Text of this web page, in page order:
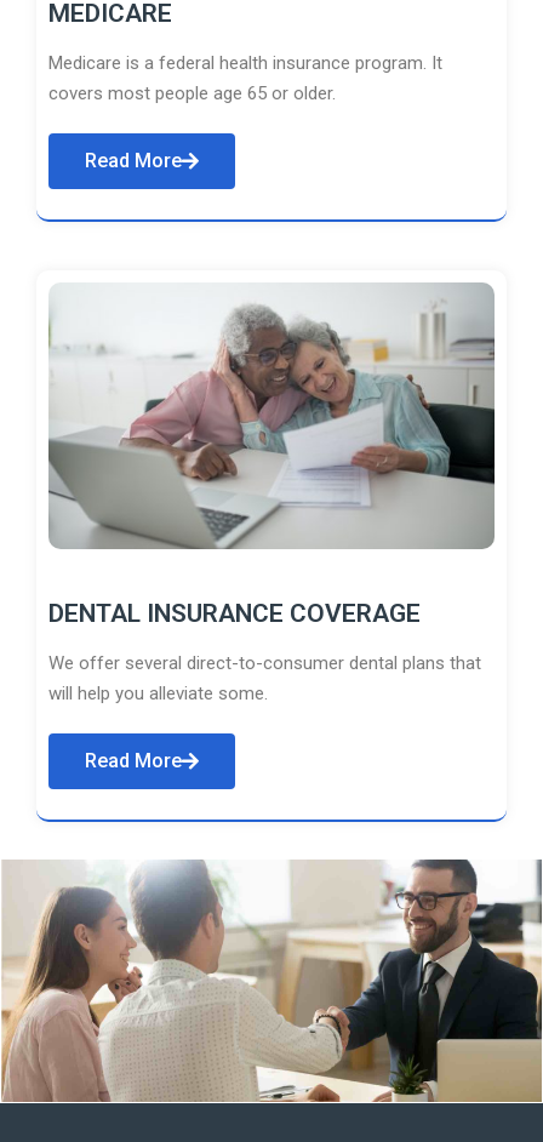
MEDICARE
Medicare is a federal health insurance program. It
covers most people age 65 or older.
Read More
DENTAL INSURANCE COVERAGE
We offer several direct-to-consumer dental plans that
will help you alleviate some.
Read More